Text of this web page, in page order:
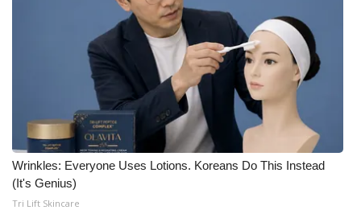
What’s On
ABOUT US
FCC Applications
About WCBI-TV
Wrinkles: Everyone Uses Lotions. Koreans Do This Instead
(It's Genius)
Tri Lift Skincare